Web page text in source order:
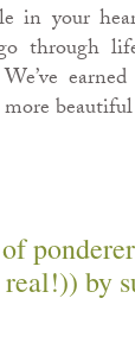
in your
through
by